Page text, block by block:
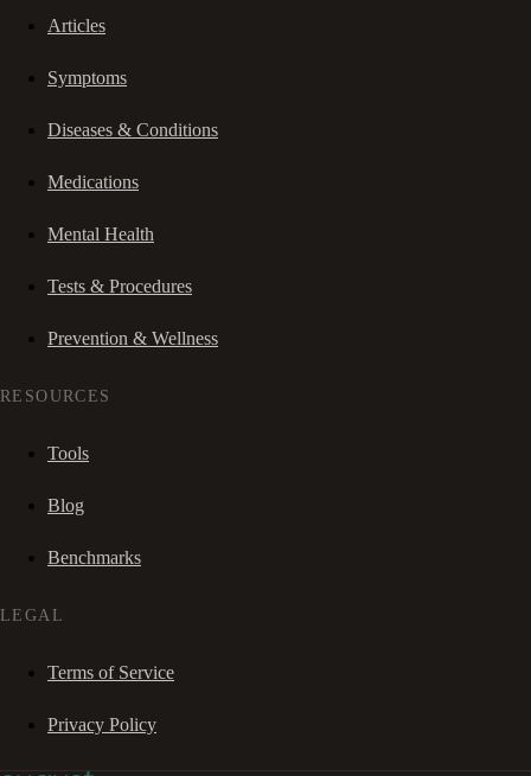
Articles
Symptoms
Diseases & Conditions
Medications
Mental Health
Tests & Procedures
Prevention & Wellness
RESOURCES
Tools
Blog
Benchmarks
LEGAL
Terms of Service
Privacy Policy